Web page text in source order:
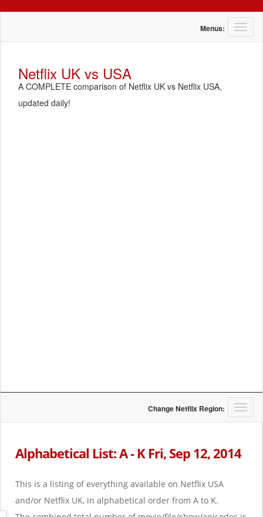
T
o
Menus:
Netflix UK vs USA
A COMPLETE comparison of Netflix UK vs Netflix USA,
updated daily!
T
o
l
i
Change Netflix Region:
Alphabetical List: A - K Fri, Sep 12, 2014
This is a listing of everything available on Netflix USA
and/or Netflix UK, in alphabetical order from A to K.